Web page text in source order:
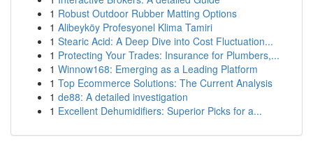
1 Robust Outdoor Rubber Matting Options
1 Alibeyköy Profesyonel Klima Tamiri
1 Stearic Acid: A Deep Dive into Cost Fluctuation...
1 Protecting Your Trades: Insurance for Plumbers,...
1 Winnow168: Emerging as a Leading Platform
1 Top Ecommerce Solutions: The Current Analysis
1 de88: A detailed investigation
1 Excellent Dehumidifiers: Superior Picks for a...